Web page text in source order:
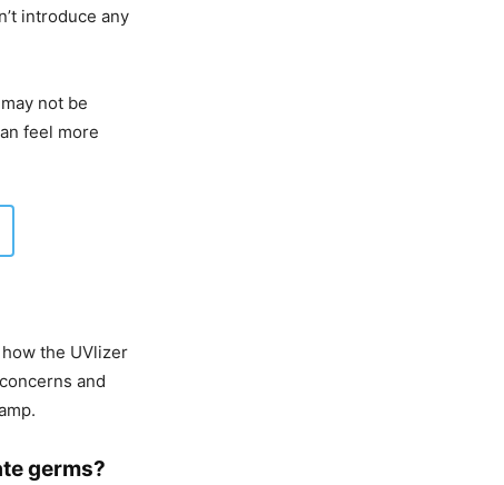
introduce any
not be
feel more
the UVlizer
and
germs?